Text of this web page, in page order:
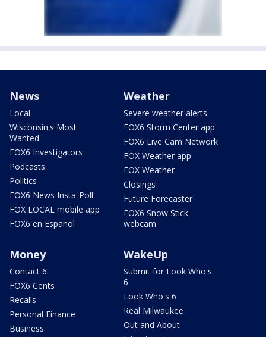
News
Local
Wisconsin's Most
Wanted
FOX6 Investigators
Podcasts
Politics
FOX6 News Insta-Poll
FOX LOCAL mobile app
FOX6 en Español
Weather
Severe weather alerts
FOX6 Storm Center app
FOX6 Live Cam Network
FOX Weather app
FOX Weather
Closings
Future Forecaster
FOX6 Snow Stick
webcam
Money
Contact 6
FOX6 Cents
Recalls
Personal Finance
Business
WakeUp
Submit for Look Who's
6
Look Who's 6
Real Milwaukee
Out and About